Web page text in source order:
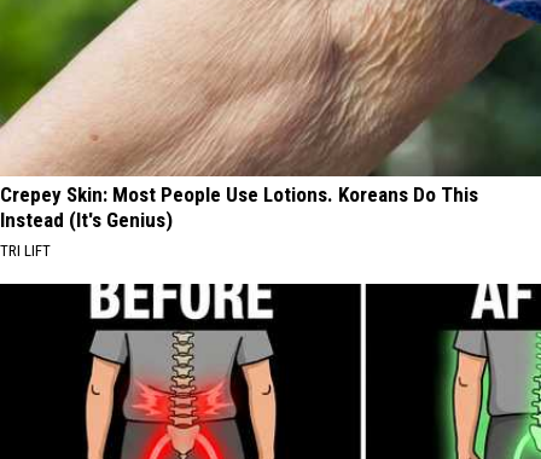
Crepey Skin: Most People Use Lotions. Koreans Do This
Instead (It's Genius)
TRI LIFT